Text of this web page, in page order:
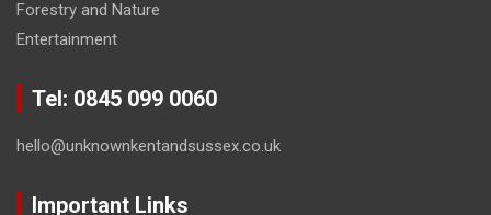
Forestry and Nature
Entertainment
Tel: 0845 099 0060
hello@unknownkentandsussex.co.uk
Important Links